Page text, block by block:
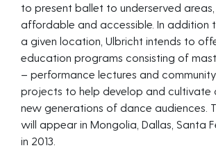
to present ballet to underserved
affordable and accessible. In addition
a given location, Ulbricht intends to
education programs consisting of
– performance lectures and
projects to help develop and cultivate
new generations of dance audiences.
will appear in Mongolia, Dallas, Santa
in 2013.